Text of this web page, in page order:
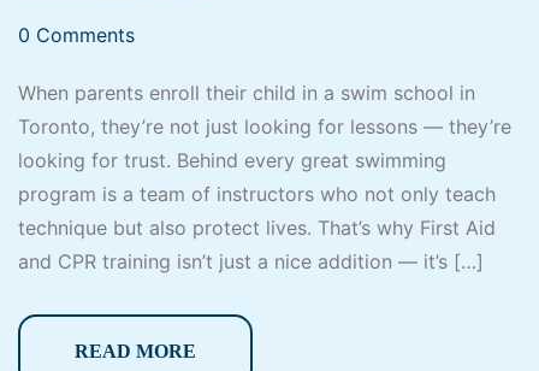
0 Comments
When parents enroll their child in a swim school in
Toronto, they’re not just looking for lessons — they’re
looking for trust. Behind every great swimming
program is a team of instructors who not only teach
technique but also protect lives. That’s why First Aid
and CPR training isn’t just a nice addition — it’s […]
READ MORE